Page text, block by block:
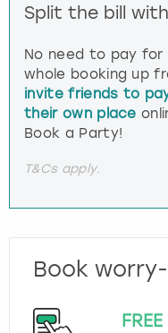
Split the bill
No need to pay for
whole booking up
invite friends to
their own place
Book a Party!
T&Cs apply.
Book